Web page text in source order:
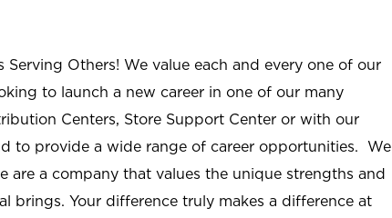
Serving Others! We value each and every one of our
to launch a new career in one of our many
Centers, Store Support Center or with our
to provide a wide range of career opportunities. We
are a company that values the unique strengths and
brings. Your difference truly makes a difference at